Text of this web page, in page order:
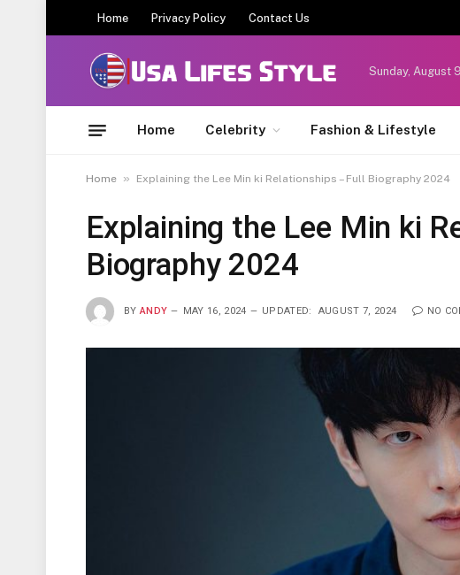
Home Privacy Policy Contact Us
Sunday, August 9
Home Celebrity Fashion & Lifestyle
Home » Explaining the Lee Min ki Relationships – Full Biography 2024
Explaining the Lee Min ki
Biography 2024
BY ANDY MAY 16, 2024 UPDATED: AUGUST 7, 2024 NO